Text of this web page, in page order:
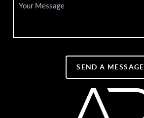
SEND A MESSAGE